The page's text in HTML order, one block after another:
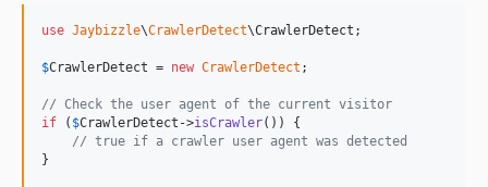
v1.2.92
v1.2.91
v1.2.90
v1.2.89
use Jaybizzle\CrawlerDetect\CrawlerDetect ;
$CrawlerDetect = new CrawlerDetect ;
// Check the user agent of the current visitor
if ( $CrawlerDetect ->isCrawler()) {
// true if a crawler user agent was detected
}